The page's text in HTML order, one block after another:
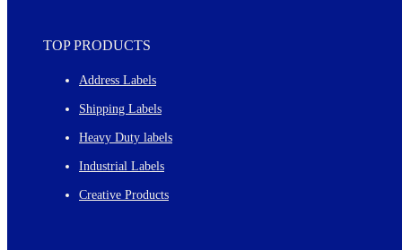
TOP PRODUCTS
Address Labels
Shipping Labels
Heavy Duty labels
Industrial Labels
Creative Products